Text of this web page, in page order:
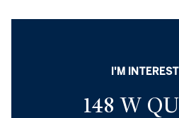
I'M
148 W